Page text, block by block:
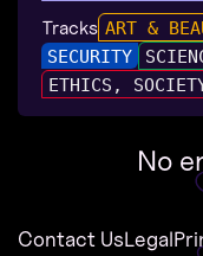
Tracks ART &
SECURITY
ETHICS,
No
Contact UsLegal